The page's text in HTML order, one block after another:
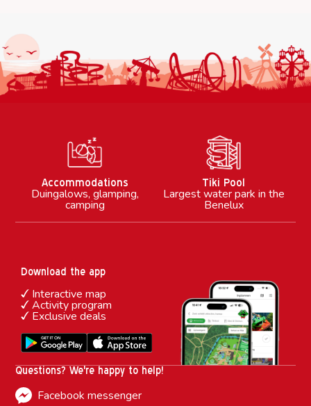
Accommodations
Duingalows, glamping,
camping
Tiki Pool
Largest water park in the
Benelux
Questions? We're happy to help!
Facebook messenger
Download the app
Interactive map
Activity program
Exclusive deals